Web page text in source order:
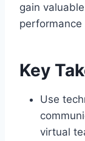
gain
Key
Use
virtual